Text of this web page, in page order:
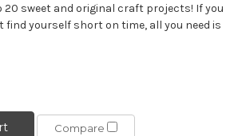
20 sweet and original craft projects! If you
find yourself short on time, all you need is
Compare